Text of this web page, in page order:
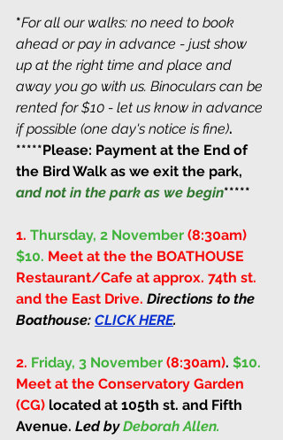
*For all our walks: no need to book
ahead or pay in advance - just show
up at the right time and place and
away you go with us. Binoculars can be
rented for $10 - let us know in advance
if possible (one day's notice is fine).
*****Please: Payment at the End of
the Bird Walk as we exit the park,
and not in the park as we begin*****
1. Thursday, 2 November (8:30am)
$10. Meet at the the BOATHOUSE
Restaurant/Cafe at approx. 74th st.
and the East Drive. Directions to the
Boathouse: CLICK HERE.
2. Friday, 3 November (8:30am). $10.
Meet at the Conservatory Garden
(CG) located at 105th st. and Fifth
Avenue. Led by Deborah Allen.